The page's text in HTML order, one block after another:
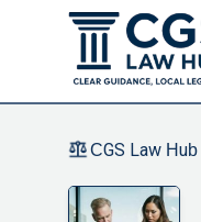
CGS Law Hub